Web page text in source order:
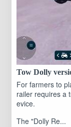
Tow Dolly
For farmers to
railer requires a
evice.
The "Dolly Re...